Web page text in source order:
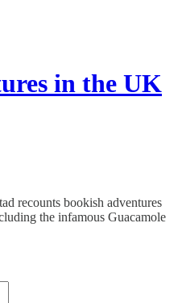
in the UK
recounts bookish adventures
the infamous Guacamole